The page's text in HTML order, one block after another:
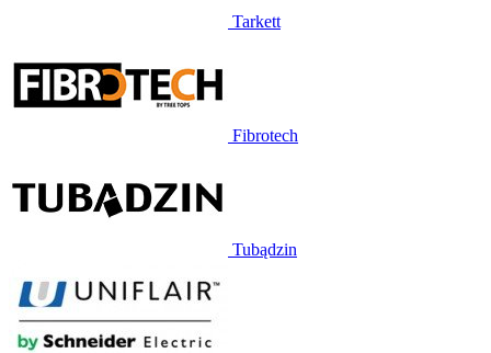
Tarkett
Fibrotech
Tubądzin